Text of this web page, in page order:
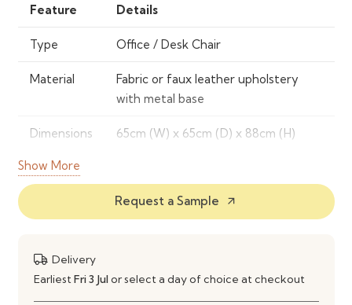
Feature Details
Type Office / Desk Chair
Material
Fabric or faux leather upholstery
with metal base
Dimensions 65cm (W) x 65cm (D) x 88cm (H)
Features
ergonomic support, swivel,
adjustable height
Options
Show More
Request a Sample arrow_outward
Delivery
Earliest Fri 3 Julor select a day of choice at checkout